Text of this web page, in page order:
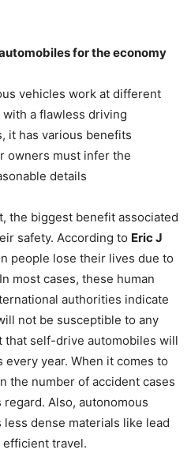
for the economy
vehicles work at different
a flawless driving
it has various benefits
owners must infer the
details
the biggest benefit associated
safety. According to Eric J
people lose their lives due to
most cases, these human
authorities indicate
not be susceptible to any
that self-drive automobiles will
year. When it comes to
the number of accident cases
Also, autonomous
dense materials like lead
travel.